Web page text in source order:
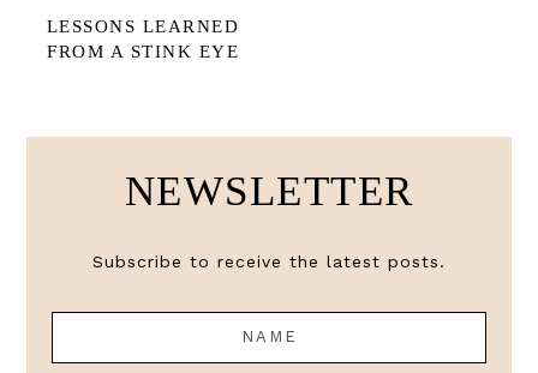
LESSONS LEARNED
FROM A STINK EYE
NEWSLETTER
Subscribe to receive the latest posts.